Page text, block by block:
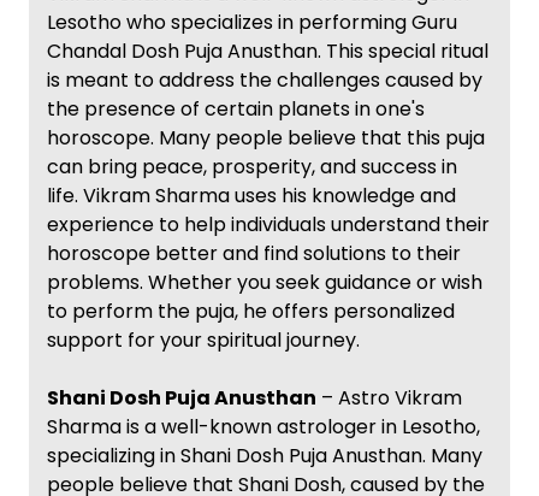
Lesotho who specializes in performing Guru
Chandal Dosh Puja Anusthan. This special ritual
is meant to address the challenges caused by
the presence of certain planets in one's
horoscope. Many people believe that this puja
can bring peace, prosperity, and success in
life. Vikram Sharma uses his knowledge and
experience to help individuals understand their
horoscope better and find solutions to their
problems. Whether you seek guidance or wish
to perform the puja, he offers personalized
support for your spiritual journey.
Shani Dosh Puja Anusthan – Astro Vikram
Sharma is a well-known astrologer in Lesotho,
specializing in Shani Dosh Puja Anusthan. Many
people believe that Shani Dosh, caused by the